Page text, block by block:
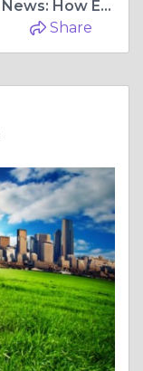
Innovation News & Technology News: How Emerging Tech Is Shaping Smarter Online Investments
Share